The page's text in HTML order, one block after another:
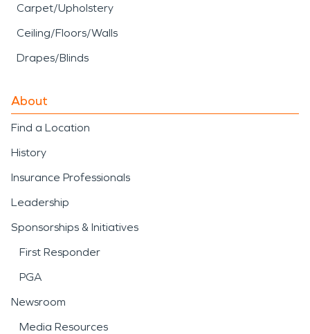
Carpet/Upholstery
Ceiling/Floors/Walls
Drapes/Blinds
About
Find a Location
History
Insurance Professionals
Leadership
Sponsorships & Initiatives
First Responder
PGA
Newsroom
Media Resources